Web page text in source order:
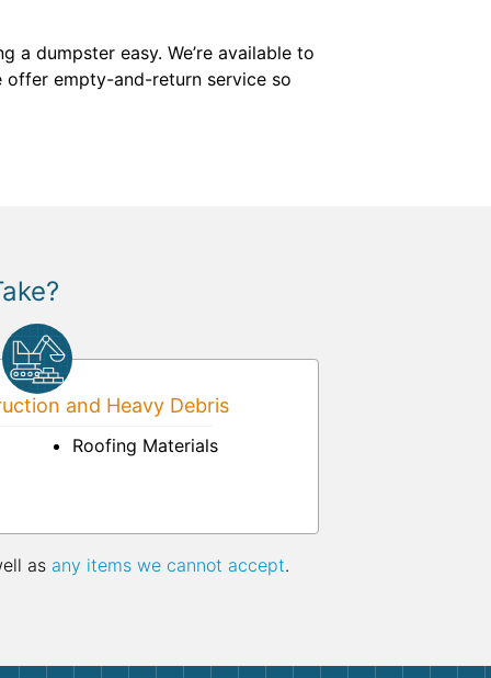
dumpster easy. We’re available to
offer empty-and-return service so
and Heavy Debris
Roofing Materials
as any items we cannot accept.